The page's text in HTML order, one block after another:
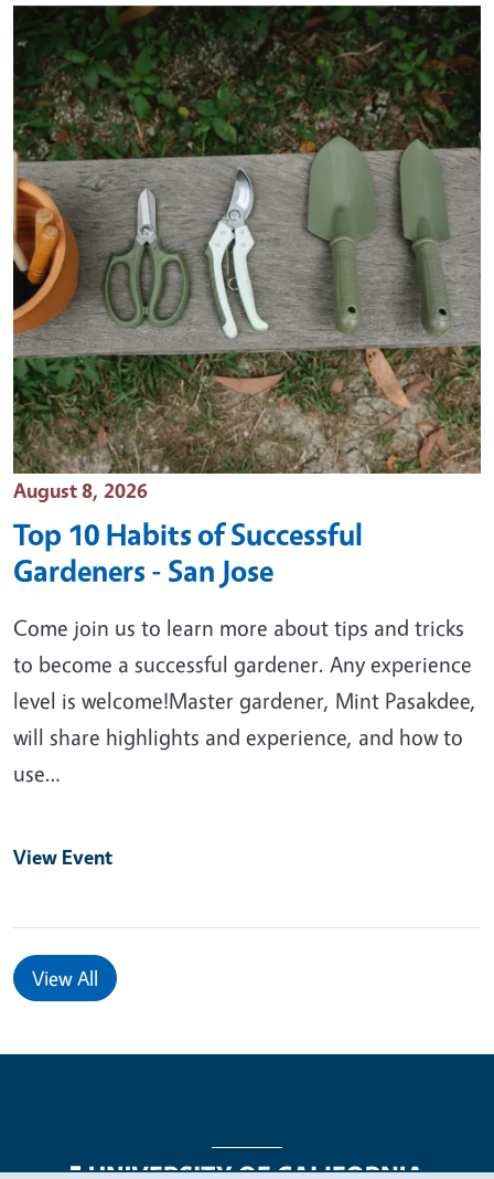
Event Date
August 8, 2026
Top 10 Habits of Successful
Gardeners - San Jose
Come join us to learn more about tips and tricks
to become a successful gardener. Any experience
level is welcome!Master gardener, Mint Pasakdee,
will share highlights and experience, and how to
use…
View Event
View All